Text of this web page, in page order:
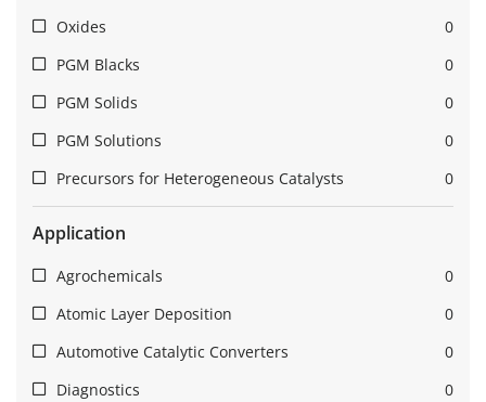
Oxides
0
PGM Blacks
0
PGM Solids
0
PGM Solutions
0
Precursors for Heterogeneous Catalysts
0
Application
Agrochemicals
0
Atomic Layer Deposition
0
Automotive Catalytic Converters
0
Diagnostics
0